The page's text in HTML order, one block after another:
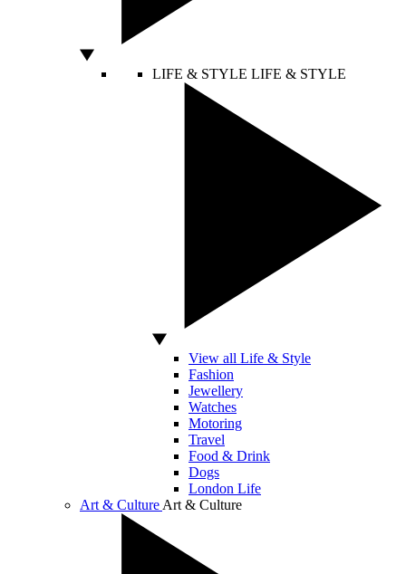
LIFE & STYLE LIFE & STYLE
View all Life & Style
Fashion
Jewellery
Watches
Motoring
Travel
Food & Drink
Dogs
London Life
Art & Culture Art & Culture